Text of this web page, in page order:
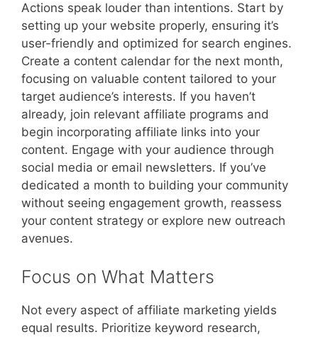
Actions speak louder than intentions. Start by
setting up your website properly, ensuring it’s
user-friendly and optimized for search engines.
Create a content calendar for the next month,
focusing on valuable content tailored to your
target audience’s interests. If you haven’t
already, join relevant affiliate programs and
begin incorporating affiliate links into your
content. Engage with your audience through
social media or email newsletters. If you’ve
dedicated a month to building your community
without seeing engagement growth, reassess
your content strategy or explore new outreach
avenues.
Focus on What Matters
Not every aspect of affiliate marketing yields
equal results. Prioritize keyword research,